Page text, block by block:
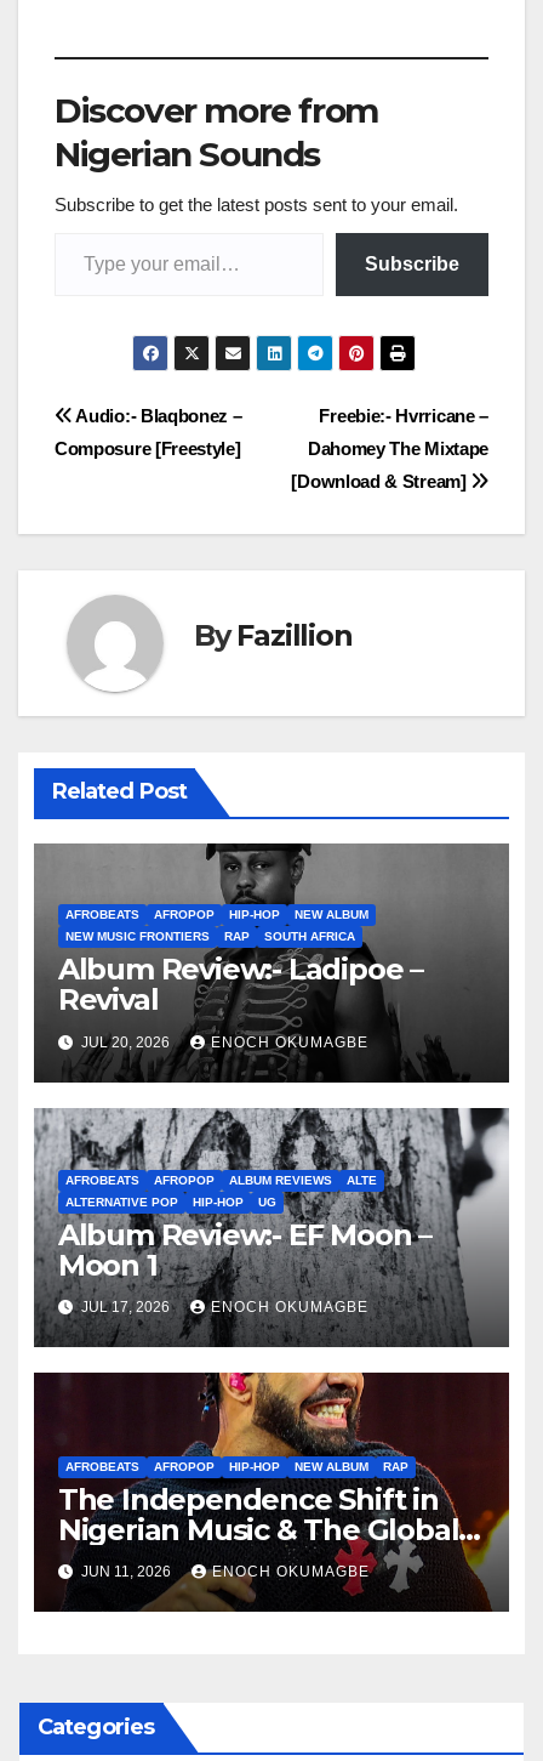
Discover more from
Nigerian Sounds
Subscribe to get the latest posts sent to your email.
Subscribe
Post
navigation
Freebie:- Hvrricane –
Dahomey The Mixtape
[Download & Stream]
Audio:- Blaqbonez –
Composure [Freestyle]
ByFazillion
Related Post
AFROBEATS AFROPOP HIP-HOP
NEW ALBUM
NEW MUSIC FRONTIERS
RAP SOUTH AFRICA
Album Review:- Ladipoe –
Revival
JUL 20, 2026 ENOCH OKUMAGBE
AFROBEATS AFROPOP ALBUM REVIEWS
ALTE
ALTERNATIVE POP
HIP-HOP UG
Album Review:- EF Moon –
Moon 1
JUL 17, 2026 ENOCH OKUMAGBE
AFROBEATS AFROPOP HIP-HOP NEW ALBUM RAP
The Independence Shift in
Nigerian Music & The Global
Parallel
JUN 11, 2026 ENOCH OKUMAGBE
Categories